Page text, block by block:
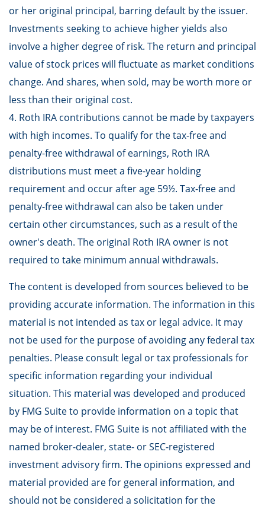
or her original principal, barring default by the issuer.
Investments seeking to achieve higher yields also
involve a higher degree of risk. The return and principal
value of stock prices will fluctuate as market conditions
change. And shares, when sold, may be worth more or
less than their original cost.
4. Roth IRA contributions cannot be made by taxpayers
with high incomes. To qualify for the tax-free and
penalty-free withdrawal of earnings, Roth IRA
distributions must meet a five-year holding
requirement and occur after age 59½. Tax-free and
penalty-free withdrawal can also be taken under
certain other circumstances, such as a result of the
owner's death. The original Roth IRA owner is not
required to take minimum annual withdrawals.
The content is developed from sources believed to be
providing accurate information. The information in this
material is not intended as tax or legal advice. It may
not be used for the purpose of avoiding any federal tax
penalties. Please consult legal or tax professionals for
specific information regarding your individual
situation. This material was developed and produced
by FMG Suite to provide information on a topic that
may be of interest. FMG Suite is not affiliated with the
named broker-dealer, state- or SEC-registered
investment advisory firm. The opinions expressed and
material provided are for general information, and
should not be considered a solicitation for the